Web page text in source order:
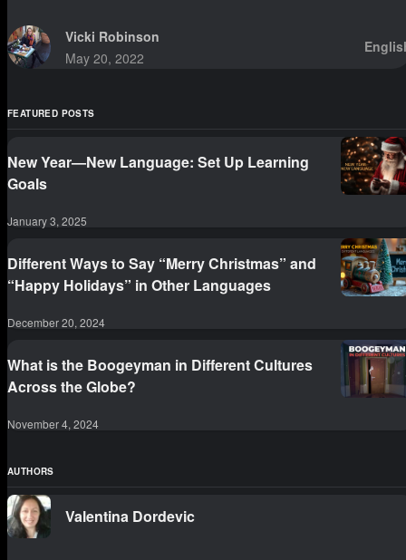
Vicki Robinson
May 20, 2022
FEATURED POSTS
New Year—New Language: Set Up Learning
Goals
January 3, 2025
Different Ways to Say “Merry Christmas” and
“Happy Holidays” in Other Languages
December 20, 2024
What is the Boogeyman in Different Cultures
Across the Globe?
November 4, 2024
AUTHORS
Valentina Dordevic